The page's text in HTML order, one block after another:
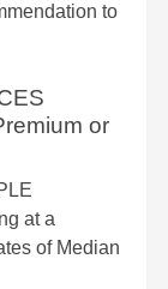
to
or
at a
of Median